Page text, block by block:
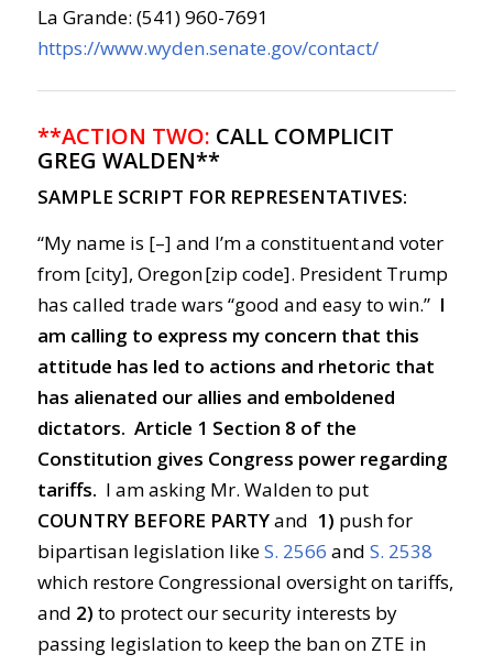
La Grande: (541) 960-7691
https://www.wyden.senate.gov/contact/
**ACTION TWO: CALL COMPLICIT
GREG WALDEN**
SAMPLE SCRIPT FOR REPRESENTATIVES:
“My name is [–] and I’m a constituent and voter
from [city], Oregon [zip code]. President Trump
has called trade wars “good and easy to win.” I
am calling to express my concern that this
attitude has led to actions and rhetoric that
has alienated our allies and emboldened
dictators. Article 1 Section 8 of the
Constitution gives Congress power regarding
tariffs. I am asking Mr. Walden to put
COUNTRY BEFORE PARTYand 1) push for
bipartisan legislation likeS. 2566 and S. 2538
which restore Congressional oversight on tariffs,
and 2) to protect our security interests by
passing legislation to keep the ban on ZTE in